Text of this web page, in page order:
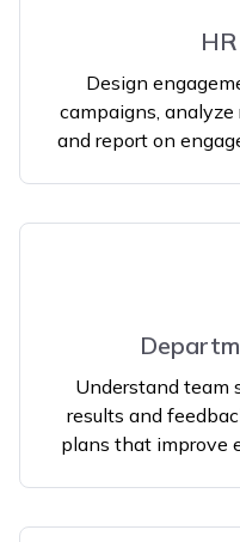
Design
campaigns,
and report on
Understand team
results and
plans that improve